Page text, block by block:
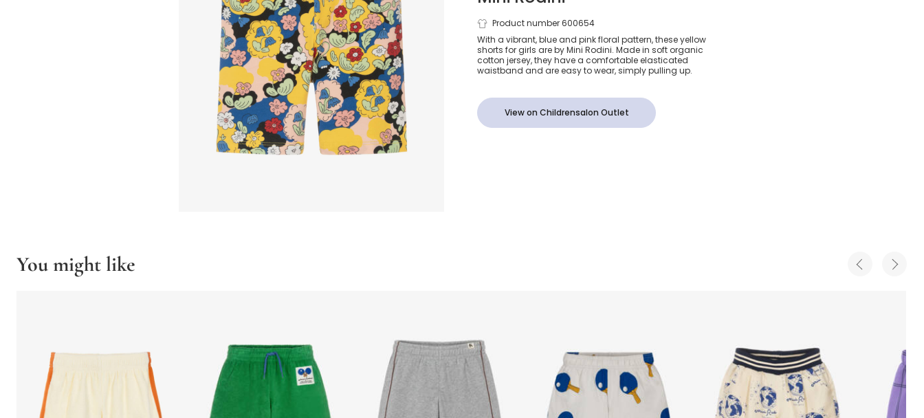
Girls Yellow Organic
Cotton Floral Shorts
Product number 600654
With a vibrant, blue and pink floral pattern, these yellow
shorts for girls are by Mini Rodini. Made in soft organic
cotton jersey, they have a comfortable elasticated
waistband and are easy to wear, simply pulling up.
View on Childrensalon Outlet
You might like